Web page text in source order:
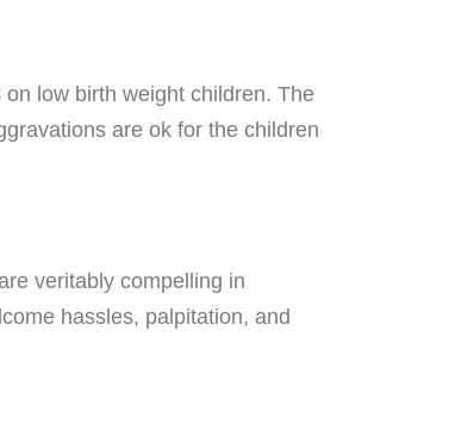
low birth weight children. The
are ok for the children
veritably compelling in
hassles, palpitation, and